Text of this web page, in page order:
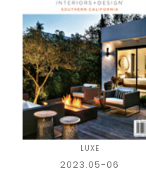
LUXE
2023.05-06